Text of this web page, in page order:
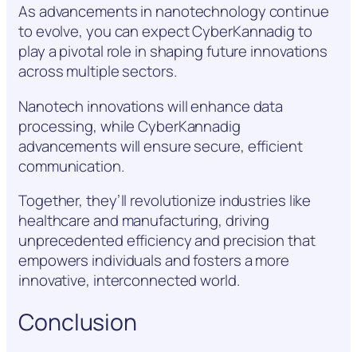
As advancements in nanotechnology continue
to evolve, you can expect CyberKannadig to
play a pivotal role in shaping future innovations
across multiple sectors.
Nanotech innovations will enhance data
processing, while CyberKannadig
advancements will ensure secure, efficient
communication.
Together, they’ll revolutionize industries like
healthcare and manufacturing, driving
unprecedented efficiency and precision that
empowers individuals and fosters a more
innovative, interconnected world.
Conclusion